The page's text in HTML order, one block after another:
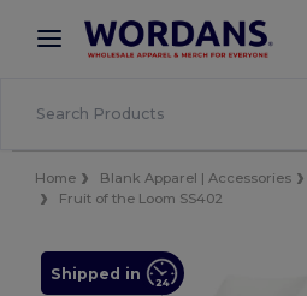
× Wordans App
Better prices on app!
Home Blank Apparel | Accessories
Fruit of the Loom SS402
Shipped in